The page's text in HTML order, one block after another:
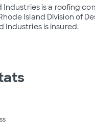
Industries is a roofing
Island Division of
is insured.